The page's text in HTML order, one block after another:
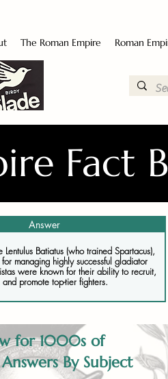
The Roman Empire Roman
Fact
Answer
Batiatus (who trained Spartacus),
managing highly successful gladiator
were known for their ability to recruit,
promote top-tier fighters.
for 1000s of
By Subject